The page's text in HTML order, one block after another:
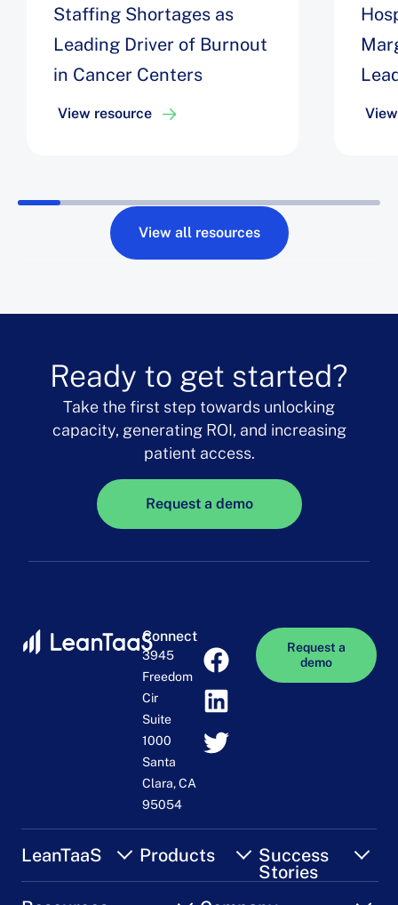
Staffing Shortages as
Leading Driver of Burnout
in Cancer Centers
View resource
View all resources
Ready to get started?
Take the first step towards unlocking
capacity, generating ROI, and increasing
patient access.
Request a demo
Connect
3945
Freedom
Cir
Suite
1000
Santa
Clara, CA
95054
Request a
demo
LeanTaaS Products Success
Stories